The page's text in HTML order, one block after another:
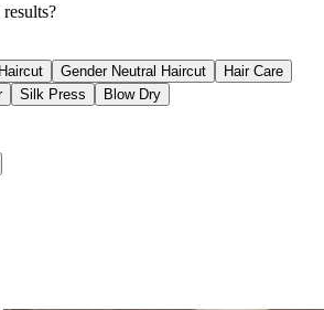
Gender Neutral Haircut
Hair Care
Silk Press
Blow Dry